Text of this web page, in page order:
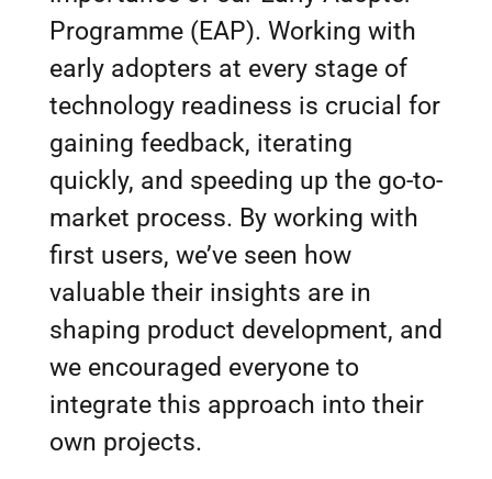
Programme (EAP). Working with
early adopters at every stage of
technology readiness is crucial for
gaining feedback, iterating
quickly, and speeding up the go-to-
market process. By working with
first users, we’ve seen how
valuable their insights are in
shaping product development, and
we encouraged everyone to
integrate this approach into their
own projects.